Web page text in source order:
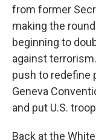
from former
making the
beginning to
against
push to redefine
Geneva
and put U.S.
Back at the